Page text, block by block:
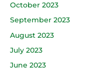
October 2023
September 2023
August 2023
July 2023
June 2023